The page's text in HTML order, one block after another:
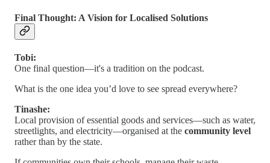
Final Thought: A Vision for Localised Solutions
Tobi:
One final question—it's a tradition on the podcast.
What is the one idea you’d love to see spread everywhere?
Tinashe:
Local provision of essential goods and services—such as water,
streetlights, and electricity—organised at the community level
rather than by the state.